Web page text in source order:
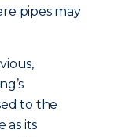
pipes may
to the
as its